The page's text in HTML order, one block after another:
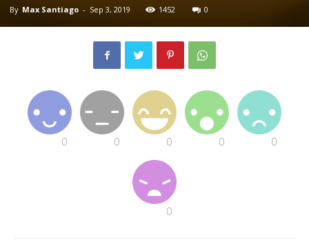
By Max Santiago - Sep 3, 2019 1452 0